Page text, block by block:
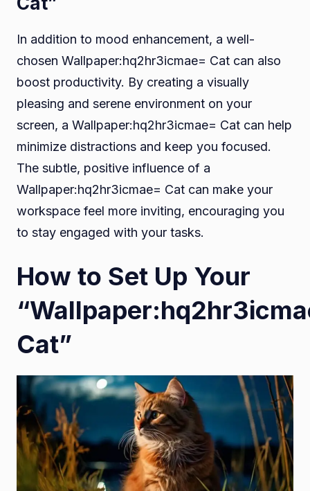
In addition to mood enhancement, a well-
chosen Wallpaper:hq2hr3icmae= Cat can also
boost productivity. By creating a visually
pleasing and serene environment on your
screen, a Wallpaper:hq2hr3icmae= Cat can help
minimize distractions and keep you focused.
The subtle, positive influence of a
Wallpaper:hq2hr3icmae= Cat can make your
workspace feel more inviting, encouraging you
to stay engaged with your tasks.
How to Set Up Your
Cat”